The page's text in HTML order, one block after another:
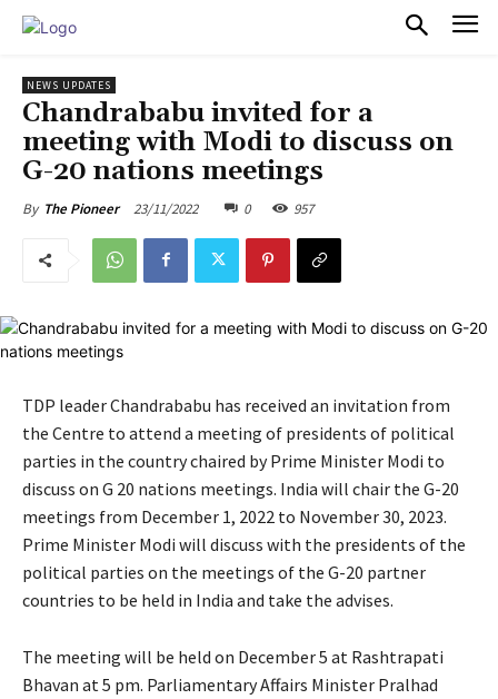
NEWS UPDATES
Chandrababu invited for a
meeting with Modi to discuss on
G-20 nations meetings
By The Pioneer 23/11/2022 0 957
TDP leader Chandrababu has received an invitation from
the Centre to attend a meeting of presidents of political
parties in the country chaired by Prime Minister Modi to
discuss on G 20 nations meetings. India will chair the G-20
meetings from December 1, 2022 to November 30, 2023.
Prime Minister Modi will discuss with the presidents of the
political parties on the meetings of the G-20 partner
countries to be held in India and take the advises.
The meeting will be held on December 5 at Rashtrapati
Bhavan at 5 pm. Parliamentary Affairs Minister Pralhad